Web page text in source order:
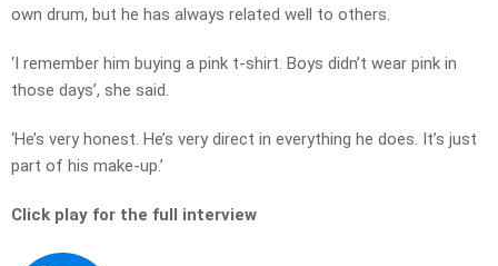
own drum, but he has always related well to others.
‘I remember him buying a pink t-shirt. Boys didn’t wear pink in
those days’, she said.
‘He’s very honest. He’s very direct in everything he does. It’s just
part of his make-up.’
Click play for the full interview